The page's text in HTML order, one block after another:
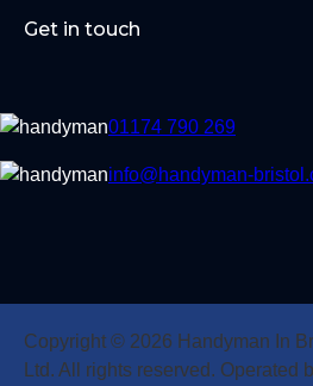
Get in touch
01174 790 269
info@handyman-
Copyright © 2026 Handyman In
Ltd. All rights reserved. Operated